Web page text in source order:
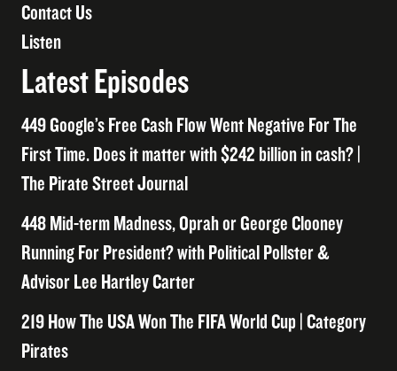
Contact Us
Listen
Latest Episodes
449 Google’s Free Cash Flow Went Negative For The
First Time. Does it matter with $242 billion in cash? |
The Pirate Street Journal
448 Mid-term Madness, Oprah or George Clooney
Running For President? with Political Pollster &
Advisor Lee Hartley Carter
219 How The USA Won The FIFA World Cup | Category
Pirates